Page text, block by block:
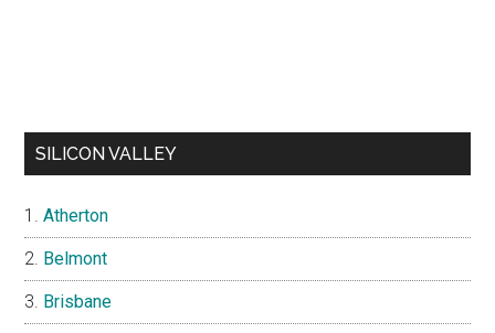
SILICON VALLEY
Atherton
Belmont
Brisbane